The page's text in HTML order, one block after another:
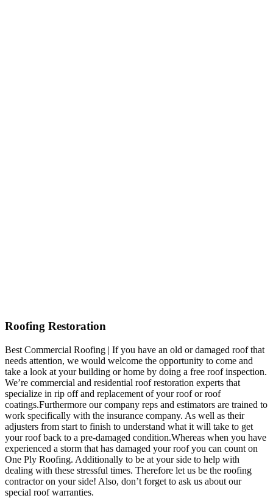
Roofing Restoration
Best Commercial Roofing | If you have an old or damaged roof that
needs attention, we would welcome the opportunity to come and
take a look at your building or home by doing a free roof inspection.
We’re commercial and residential roof restoration experts that
specialize in rip off and replacement of your roof or roof
coatings.Furthermore our company reps and estimators are trained to
work specifically with the insurance company. As well as their
adjusters from start to finish to understand what it will take to get
your roof back to a pre-damaged condition.Whereas when you have
experienced a storm that has damaged your roof you can count on
One Ply Roofing. Additionally to be at your side to help with
dealing with these stressful times. Therefore let us be the roofing
contractor on your side! Also, don’t forget to ask us about our
special roof warranties.